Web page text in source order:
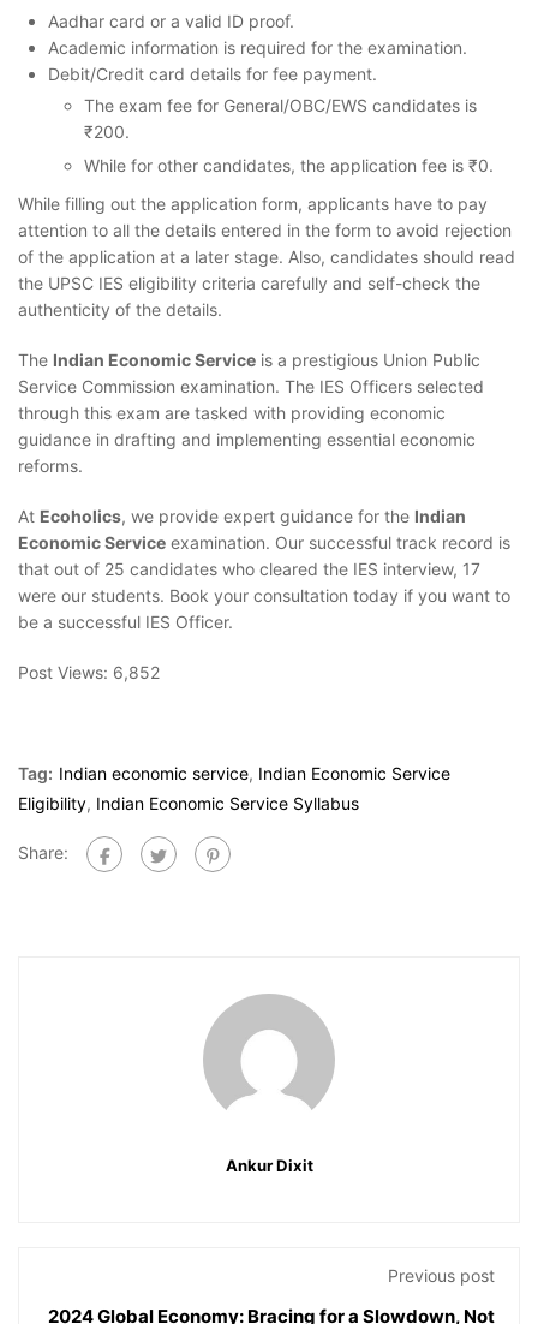
Aadhar card or a valid ID proof.
Academic information is required for the examination.
Debit/Credit card details for fee payment.
The exam fee for General/OBC/EWS candidates is
₹200.
While for other candidates, the application fee is ₹0.
While filling out the application form, applicants have to pay
attention to all the details entered in the form to avoid rejection
of the application at a later stage. Also, candidates should read
the UPSC IES eligibility criteria carefully and self-check the
authenticity of the details.
The Indian Economic Service is a prestigious Union Public
Service Commission examination. The IES Officers selected
through this exam are tasked with providing economic
guidance in drafting and implementing essential economic
reforms.
At Ecoholics, we provide expert guidance for the Indian
Economic Service examination. Our successful track record is
that out of 25 candidates who cleared the IES interview, 17
were our students. Book your consultation today if you want to
be a successful IES Officer.
Post Views: 6,852
Tag: Indian economic service, Indian Economic Service
Eligibility, Indian Economic Service Syllabus
Share:
Ankur Dixit
Previous post
2024 Global Economy: Bracing for a Slowdown, Not